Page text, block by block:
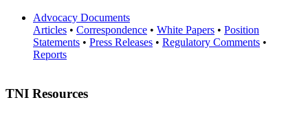
Advocacy Documents
Articles • Correspondence • White Papers • Position
Statements • Press Releases • Regulatory Comments •
Reports
TNI Resources